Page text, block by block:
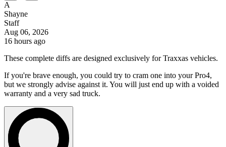
A
Shayne
Staff
Aug 06, 2026
16 hours ago
These complete diffs are designed exclusively for Traxxas vehicles.
If you're brave enough, you could try to cram one into your Pro4,
but we strongly advise against it. You will just end up with a voided
warranty and a very sad truck.